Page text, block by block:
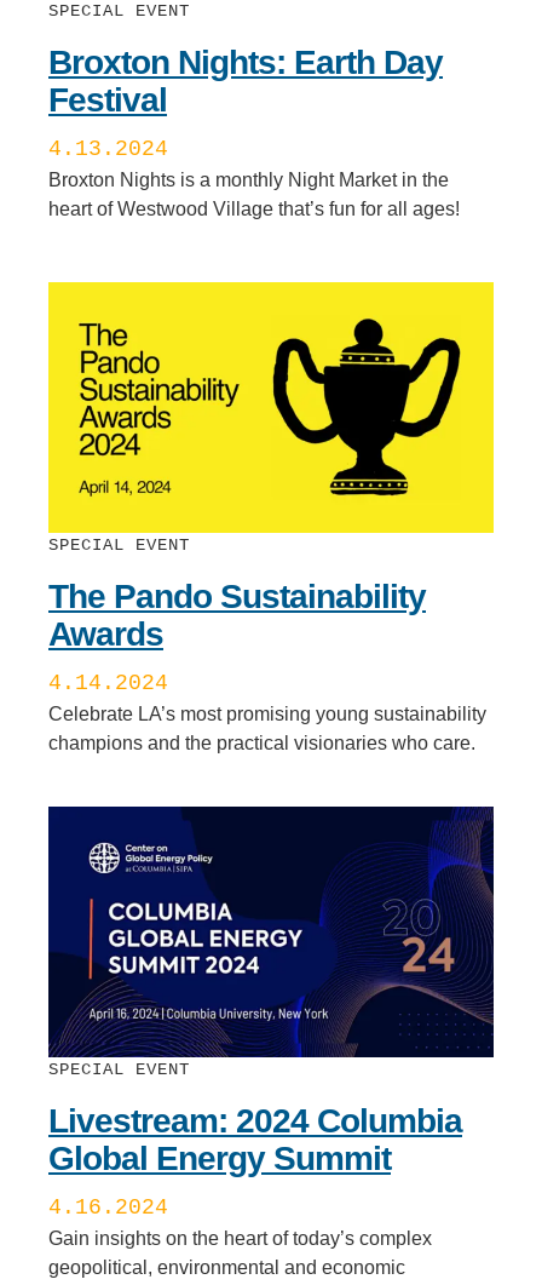
SPECIAL EVENT
Broxton Nights: Earth Day
Festival
4.13.2024
Broxton Nights is a monthly Night Market in the
heart of Westwood Village that’s fun for all ages!
SPECIAL EVENT
The Pando Sustainability
Awards
4.14.2024
Celebrate LA’s most promising young sustainability
champions and the practical visionaries who care.
SPECIAL EVENT
Livestream: 2024 Columbia
Global Energy Summit
4.16.2024
Gain insights on the heart of today’s complex
geopolitical, environmental and economic